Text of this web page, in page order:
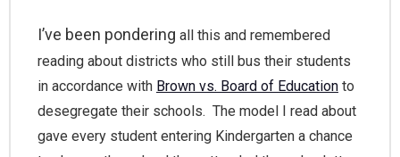
I’ve been pondering all this and remembered
reading about districts who still bus their students
in accordance with Brown vs. Board of Education to
desegregate their schools. The model I read about
gave every student entering Kindergarten a chance